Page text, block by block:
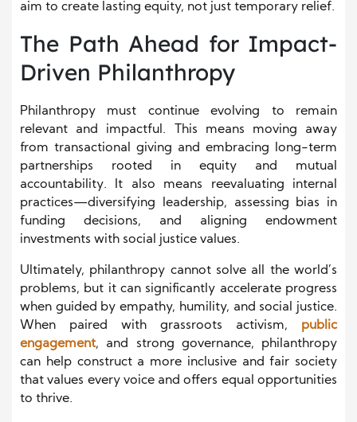
aim to create lasting equity, not just temporary relief.
The Path Ahead for Impact-
Driven Philanthropy
Philanthropy must continue evolving to remain
relevant and impactful. This means moving away
from transactional giving and embracing long-term
partnerships rooted in equity and mutual
accountability. It also means reevaluating internal
practices—diversifying leadership, assessing bias in
funding decisions, and aligning endowment
investments with social justice values.
Ultimately, philanthropy cannot solve all the world’s
problems, but it can significantly accelerate progress
when guided by empathy, humility, and social justice.
When paired with grassroots activism, public
engagement, and strong governance, philanthropy
can help construct a more inclusive and fair society
that values every voice and offers equal opportunities
to thrive.